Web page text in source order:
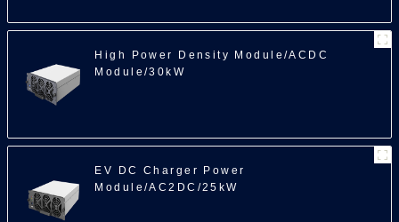
High Power Density Module/ACDC
Module/30kW
EV DC Charger Power
Module/AC2DC/25kW